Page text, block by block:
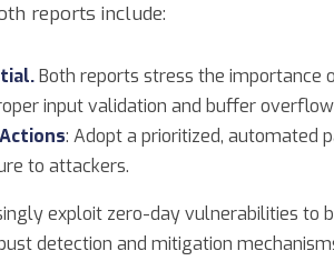
reports include:
Both reports stress the importance
input validation and buffer
Actions: Adopt a prioritized, automated
to attackers.
exploit zero-day vulnerabilities to
detection and mitigation